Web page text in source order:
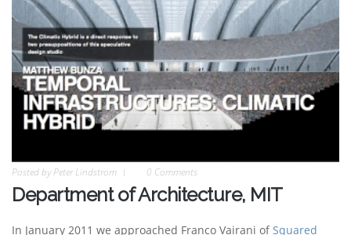
Posted byPeter Lindstrom 0 Comments
Department of Architecture, MIT
In January 2011 we approached Franco Vairani ofSquared